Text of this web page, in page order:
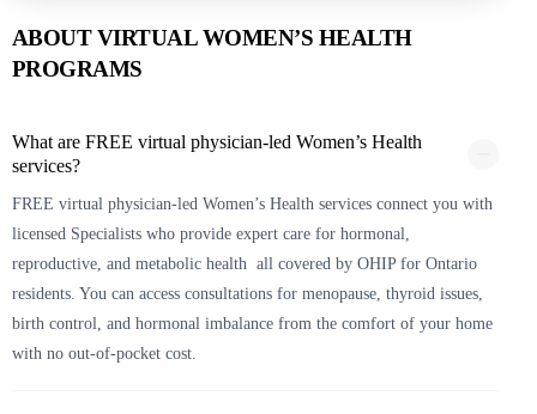
ABOUT VIRTUAL WOMEN’S HEALTH
PROGRAMS
What are FREE virtual physician-led Women’s Health
services?
FREE virtual physician-led Women’s Health services connect you with
licensed Specialists who provide expert care for hormonal,
reproductive, and metabolic health all covered by OHIP for Ontario
residents. You can access consultations for menopause, thyroid issues,
birth control, and hormonal imbalance from the comfort of your home
with no out-of-pocket cost.